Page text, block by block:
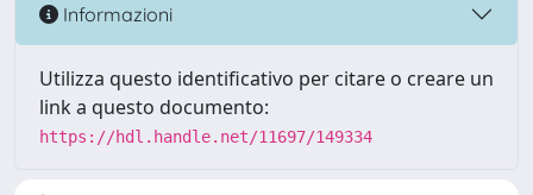
Informazioni
Utilizza questo identificativo per citare o creare un
link a questo documento:
https://hdl.handle.net/11697/149334